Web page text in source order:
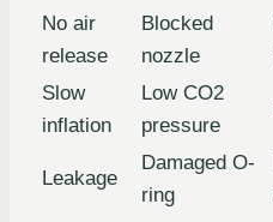
No air
release
Blocked
nozzle
Slow
inflation
Low CO2
pressure
Leakage
Damaged O-
ring